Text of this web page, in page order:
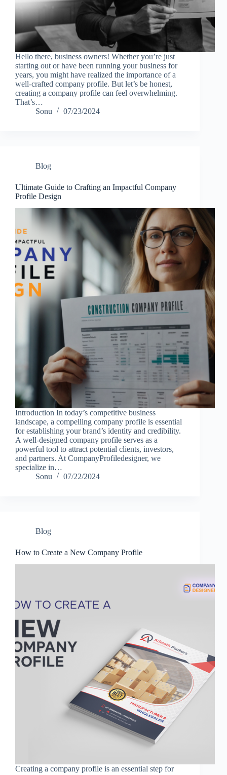
Hello there, business owners! Whether you’re just
starting out or have been running your business for
years, you might have realized the importance of a
well-crafted company profile. But let’s be honest,
creating a company profile can feel overwhelming.
That’s…
Sonu
07/23/2024
Blog
Ultimate Guide to Crafting an Impactful Company
Profile Design
Introduction In today’s competitive business
landscape, a compelling company profile is essential
for establishing your brand’s identity and credibility.
A well-designed company profile serves as a
powerful tool to attract potential clients, investors,
and partners. At CompanyProfiledesigner, we
specialize in…
Sonu
07/22/2024
Blog
How to Create a New Company Profile
Creating a company profile is an essential step for